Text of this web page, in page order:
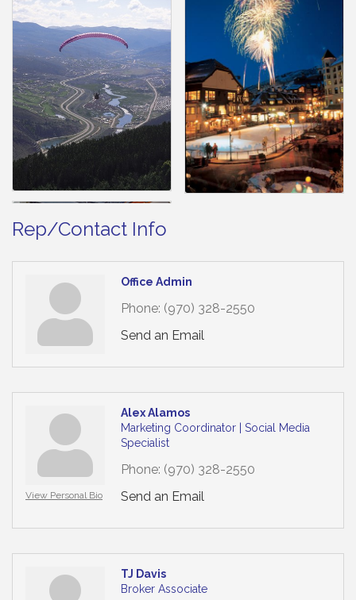
Rep/Contact Info
Office Admin
Phone: (970) 328-2550
Send an Email
View Personal Bio
Alex Alamos
Marketing Coordinator | Social Media
Specialist
Phone: (970) 328-2550
Send an Email
TJ Davis
Broker Associate